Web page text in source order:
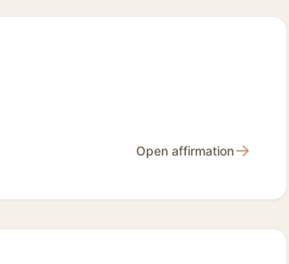
Open affirmation→